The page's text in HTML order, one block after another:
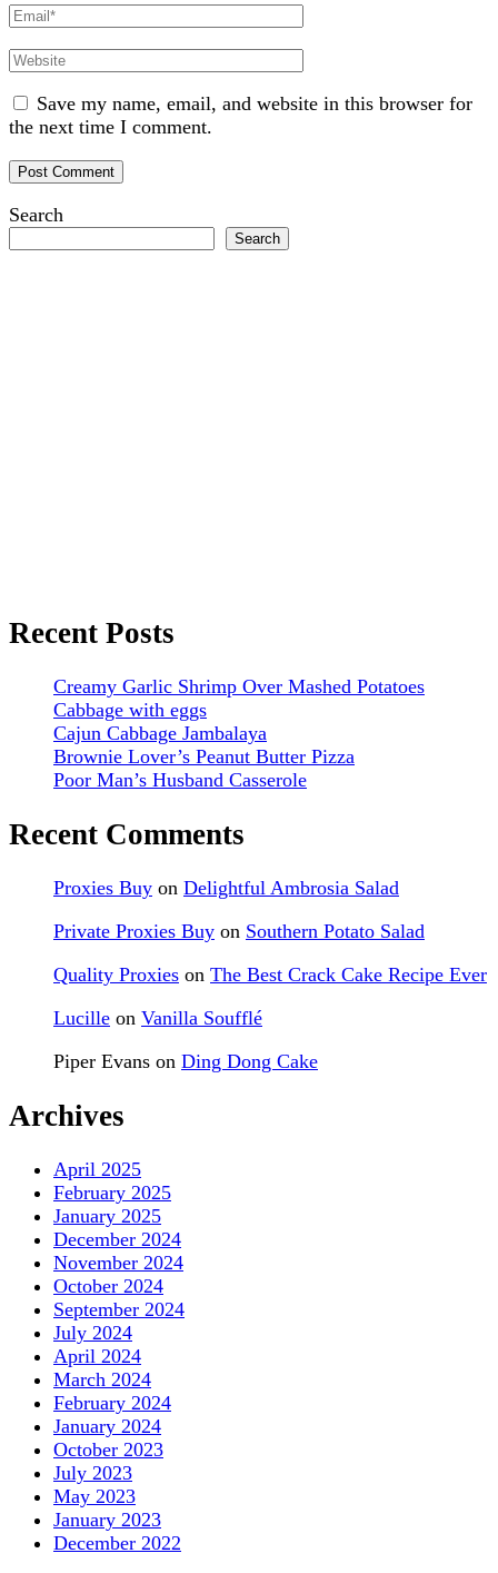
Email
Website
Save my name, email, and website in this browser for
the next time I comment.
Search
Search
Recent Posts
Creamy Garlic Shrimp Over Mashed Potatoes
Cabbage with eggs
Cajun Cabbage Jambalaya
Brownie Lover’s Peanut Butter Pizza
Poor Man’s Husband Casserole
Recent Comments
Proxies Buy on Delightful Ambrosia Salad
Private Proxies Buy on Southern Potato Salad
Quality Proxies on The Best Crack Cake Recipe Ever
Lucille on Vanilla Soufflé
Piper Evans on Ding Dong Cake
Archives
April 2025
February 2025
January 2025
December 2024
November 2024
October 2024
September 2024
July 2024
April 2024
March 2024
February 2024
January 2024
October 2023
July 2023
May 2023
January 2023
December 2022